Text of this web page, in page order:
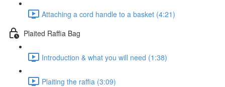
Attaching a cord handle to a basket (4:21)
Plaited Raffia Bag
Introduction & what you will need (1:38)
Plaiting the raffia (3:09)